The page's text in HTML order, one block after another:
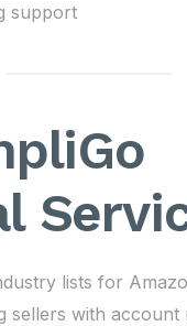
support
lists for
sellers with account